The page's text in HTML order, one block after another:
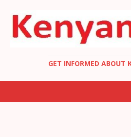
GET INFORMED ABOUT